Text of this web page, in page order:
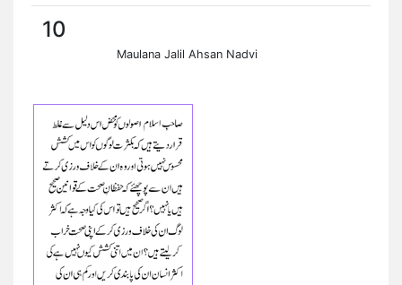
10
Maulana Jalil Ahsan Nadvi